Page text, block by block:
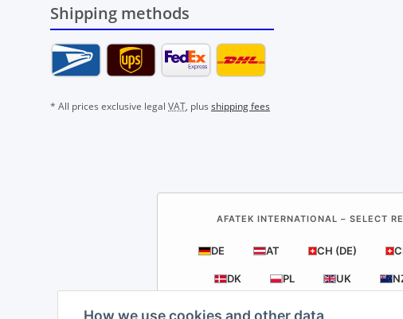
Shipping methods
* All prices exclusive legal VAT, plus shipping fees
AFATEK INTERNATIONAL – SELECT
DE AT CH (DE)
DK PL UK